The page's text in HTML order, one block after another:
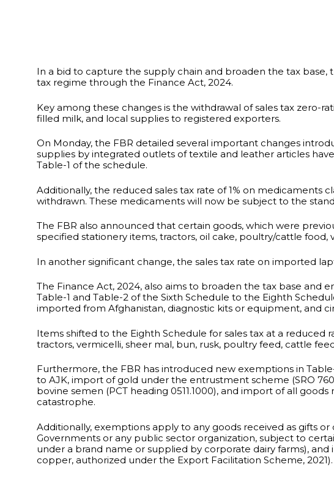
In a bid to capture the supply chain and broaden the tax
tax regime through the Finance Act, 2024.
Key among these changes is the withdrawal of sales tax zero-
filled milk, and local supplies to registered exporters.
On Monday, the FBR detailed several important changes
supplies by integrated outlets of textile and leather articles
Table-1 of the schedule.
Additionally, the reduced sales tax rate of 1% on medicaments
withdrawn. These medicaments will now be subject to the
The FBR also announced that certain goods, which were
specified stationery items, tractors, oil cake, poultry/cattle food,
In another significant change, the sales tax rate on imported
The Finance Act, 2024, also aims to broaden the tax base
Table-1 and Table-2 of the Sixth Schedule to the Eighth
imported from Afghanistan, diagnostic kits or equipment, and
Items shifted to the Eighth Schedule for sales tax at a
tractors, vermicelli, sheer mal, bun, rusk, poultry feed, cattle
Furthermore, the FBR has introduced new exemptions in
to AJK, import of gold under the entrustment scheme (SRO
bovine semen (PCT heading 0511.1000), and import of all
catastrophe.
Additionally, exemptions apply to any goods received as gifts
Governments or any public sector organization, subject to
under a brand name or supplied by corporate dairy farms),
copper, authorized under the Export Facilitation Scheme, 2021).